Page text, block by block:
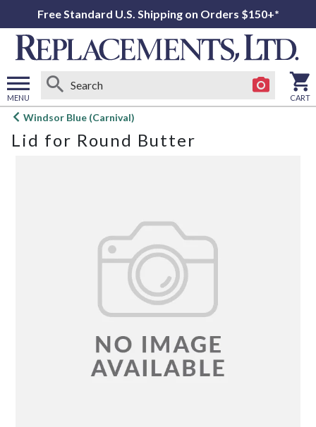
Free Standard U.S. Shipping on Orders $150+*
MENU
Open
menu
CART
Windsor Blue (Carnival)
Lid for Round Butter